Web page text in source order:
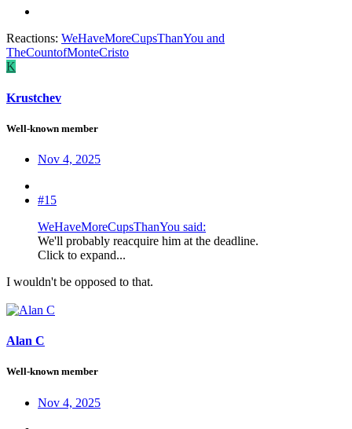
Reactions: WeHaveMoreCupsThanYou and
TheCountofMonteCristo
K
Krustchev
Well-known member
Nov 4, 2025
#15
WeHaveMoreCupsThanYou said:
We'll probably reacquire him at the deadline.
Click to expand...
I wouldn't be opposed to that.
Alan C
Well-known member
Nov 4, 2025